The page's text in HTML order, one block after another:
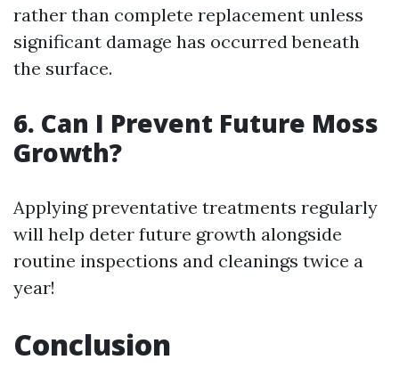
rather than complete replacement unless
significant damage has occurred beneath
the surface.
6. Can I Prevent Future Moss
Growth?
Applying preventative treatments regularly
will help deter future growth alongside
routine inspections and cleanings twice a
year!
Conclusion